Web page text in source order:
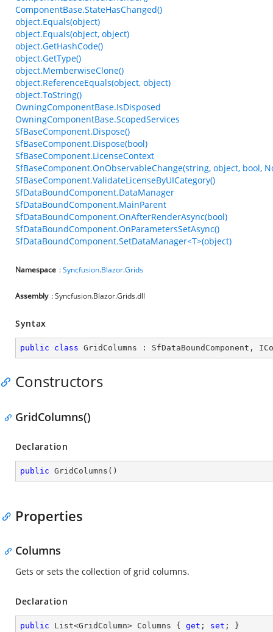
ComponentBase.StateHasChanged()
object.Equals(object)
object.Equals(object, object)
object.GetHashCode()
object.GetType()
object.MemberwiseClone()
object.ReferenceEquals(object, object)
object.ToString()
OwningComponentBase.IsDisposed
OwningComponentBase.ScopedServices
SfBaseComponent.Dispose()
SfBaseComponent.Dispose(bool)
SfBaseComponent.LicenseContext
SfBaseComponent.OnObservableChange(string, object, bool,
SfBaseComponent.ValidateLicenseByUICategory()
SfDataBoundComponent.DataManager
SfDataBoundComponent.MainParent
SfDataBoundComponent.OnAfterRenderAsync(bool)
SfDataBoundComponent.OnParametersSetAsync()
SfDataBoundComponent.SetDataManager<T>(object)
Namespace :Syncfusion.Blazor.Grids
Assembly : Syncfusion.Blazor.Grids.dll
Syntax
public class GridColumns : SfDataBoundComponent ,
Constructors
GridColumns()
Declaration
public GridColumns ( )
Properties
Columns
Gets or sets the collection of grid columns.
Declaration
public List<GridColumn> Columns { get ; set ; }